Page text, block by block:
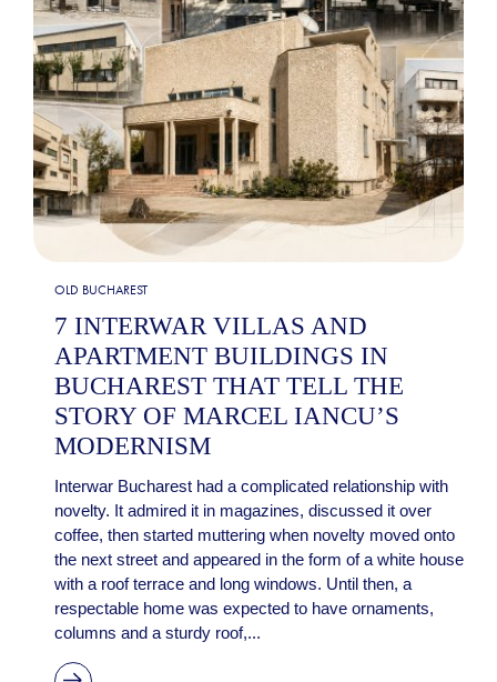
OLD BUCHAREST
7 INTERWAR VILLAS AND
APARTMENT BUILDINGS IN
BUCHAREST THAT TELL THE
STORY OF MARCEL IANCU’S
MODERNISM
Interwar Bucharest had a complicated relationship with
novelty. It admired it in magazines, discussed it over
coffee, then started muttering when novelty moved onto
the next street and appeared in the form of a white house
with a roof terrace and long windows. Until then, a
respectable home was expected to have ornaments,
columns and a sturdy roof,...